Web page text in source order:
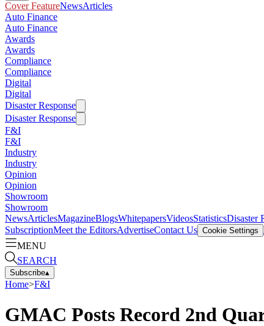
Cover FeatureNewsArticles
Auto Finance
Auto Finance
Awards
Awards
Compliance
Compliance
Digital
Digital
Disaster Response
Disaster Response
F&I
F&I
Industry
Industry
Opinion
Opinion
Showroom
Showroom
NewsArticlesMagazineBlogsWhitepapersVideosStatisticsDisaster
SubscriptionMeet the EditorsAdvertiseContact Us Cookie Settings
MENU
SEARCH
Subscribe▴
Home>F&I
GMAC Posts Record 2nd